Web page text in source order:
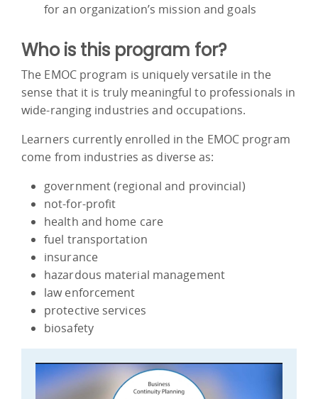
for an organization’s mission and goals
Who is this program for?
The EMOC program is uniquely versatile in the
sense that it is truly meaningful to professionals in
wide-ranging industries and occupations.
Learners currently enrolled in the EMOC program
come from industries as diverse as:
government (regional and provincial)
not-for-profit
health and home care
fuel transportation
insurance
hazardous material management
law enforcement
protective services
biosafety